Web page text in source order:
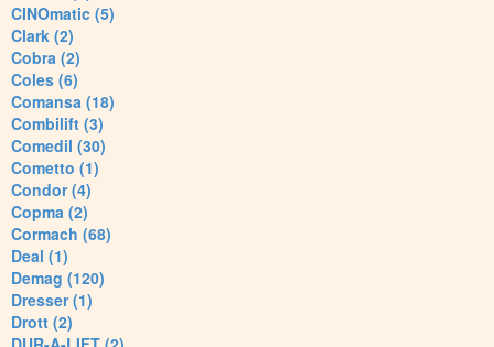
CINOmatic (5)
Clark (2)
Cobra (2)
Coles (6)
Comansa (18)
Combilift (3)
Comedil (30)
Cometto (1)
Condor (4)
Copma (2)
Cormach (68)
Deal (1)
Demag (120)
Dresser (1)
Drott (2)